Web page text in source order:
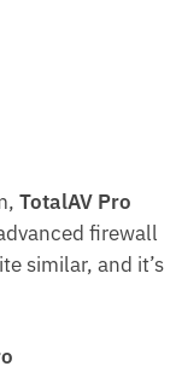
TotalAV Pro
firewall
similar, and it’s